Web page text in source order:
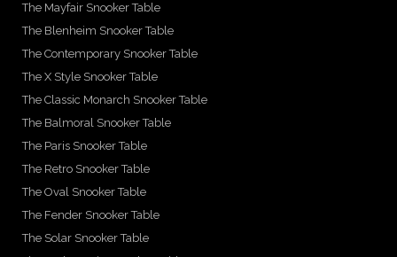
The Mayfair Snooker Table
The Blenheim Snooker Table
The Contemporary Snooker Table
The X Style Snooker Table
The Classic Monarch Snooker Table
The Balmoral Snooker Table
The Paris Snooker Table
The Retro Snooker Table
The Oval Snooker Table
The Fender Snooker Table
The Solar Snooker Table